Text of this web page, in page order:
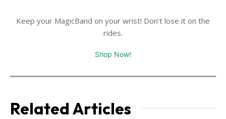
Keep your MagicBand on your wrist! Don't lose it on the
rides.
Shop Now!
Related Articles